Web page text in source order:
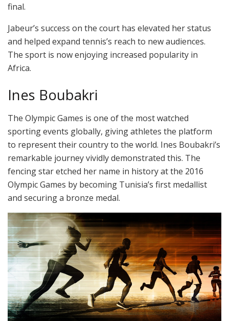
final.
Jabeur’s success on the court has elevated her status
and helped expand tennis’s reach to new audiences.
The sport is now enjoying increased popularity in
Africa.
Ines Boubakri
The Olympic Games is one of the most watched
sporting events globally, giving athletes the platform
to represent their country to the world. Ines Boubakri’s
remarkable journey vividly demonstrated this. The
fencing star etched her name in history at the 2016
Olympic Games by becoming Tunisia’s first medallist
and securing a bronze medal.